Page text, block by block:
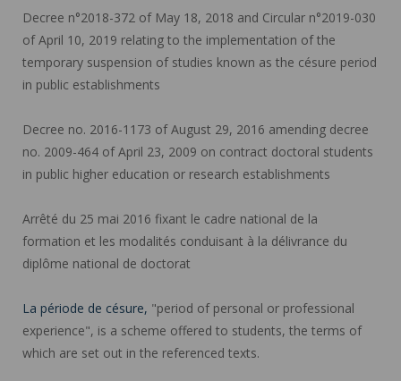
Decree n°2018-372 of May 18, 2018 and Circular n°2019-030
of April 10, 2019 relating to the implementation of the
temporary suspension of studies known as the césure period
in public establishments
Decree no. 2016-1173 of August 29, 2016 amending decree
no. 2009-464 of April 23, 2009 on contract doctoral students
in public higher education or research establishments
Arrêté du 25 mai 2016 fixant le cadre national de la
formation et les modalités conduisant à la délivrance du
diplôme national de doctorat
La période de césure, "period of personal or professional
experience", is a scheme offered to students, the terms of
which are set out in the referenced texts.